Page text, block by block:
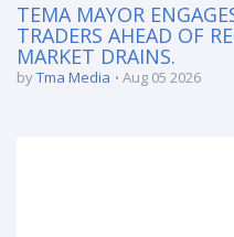
TEMA MAYOR
TRADERS AHEAD OF
MARKET DRAINS.
byTma Media Aug 05 2026